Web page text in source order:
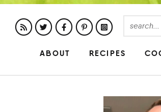
ABOUT RECIPES